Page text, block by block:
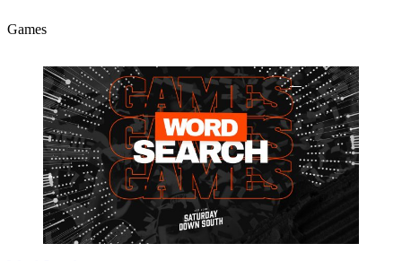
Games